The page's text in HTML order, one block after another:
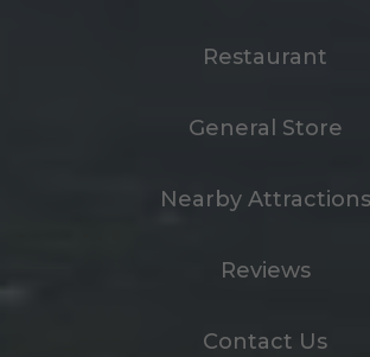
Restaurant
General Store
Nearby Attractions
Reviews
Contact Us